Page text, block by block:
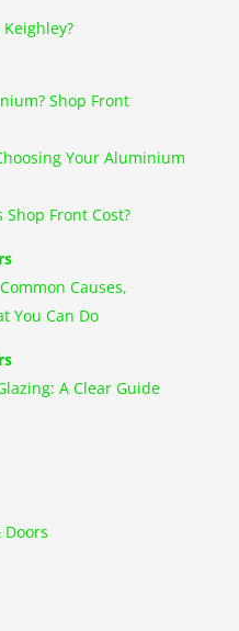
Shop Front
Your Aluminium
Shop Front Cost?
Causes,
You Can Do
A Clear Guide